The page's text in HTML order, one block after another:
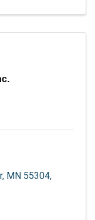
, MN 55304,